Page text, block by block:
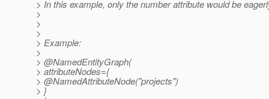
> In this example, only the number attribute would be
>
>
>
> Example:
>
> @NamedEntityGraph(
> attributeNodes={
> @NamedAttributeNode("projects")
> }